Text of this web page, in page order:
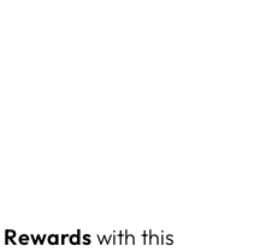
Rewardswith this